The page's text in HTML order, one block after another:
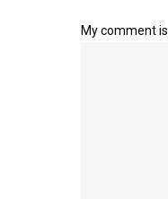
My comment is..